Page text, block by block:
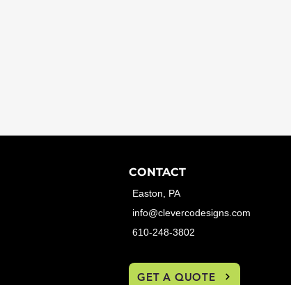
CONTACT
Easton, PA
info@clevercodesigns.com
610-248-3802
GET A QUOTE